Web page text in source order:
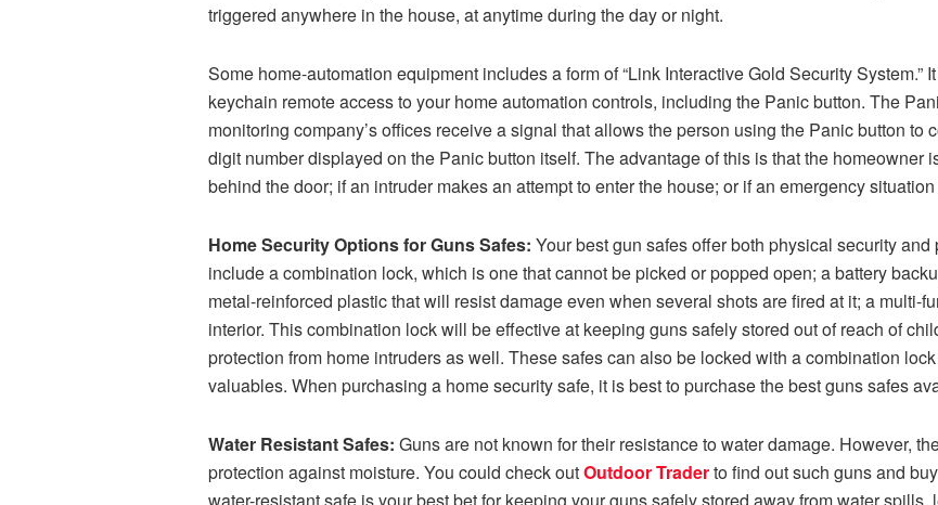
triggered anywhere in the house, at anytime during the day or night.
Some home-automation equipment includes a form of “Link Interactive Gold Security System.”
keychain remote access to your home automation controls, including the Panic button. The
monitoring company’s offices receive a signal that allows the person using the Panic button to
digit number displayed on the Panic button itself. The advantage of this is that the homeowner
behind the door; if an intruder makes an attempt to enter the house; or if an emergency
Home Security Options for Guns Safes: Your best gun safes offer both physical security
include a combination lock, which is one that cannot be picked or popped open; a battery
metal-reinforced plastic that will resist damage even when several shots are fired at it; a multi-
interior. This combination lock will be effective at keeping guns safely stored out of reach of
protection from home intruders as well. These safes can also be locked with a combination
valuables. When purchasing a home security safe, it is best to purchase the best guns safes
Water Resistant Safes: Guns are not known for their resistance to water damage. However,
protection against moisture. You could check outOutdoor Traderto find out such guns and
water-resistant safe is your best bet for keeping your guns safely stored away from water